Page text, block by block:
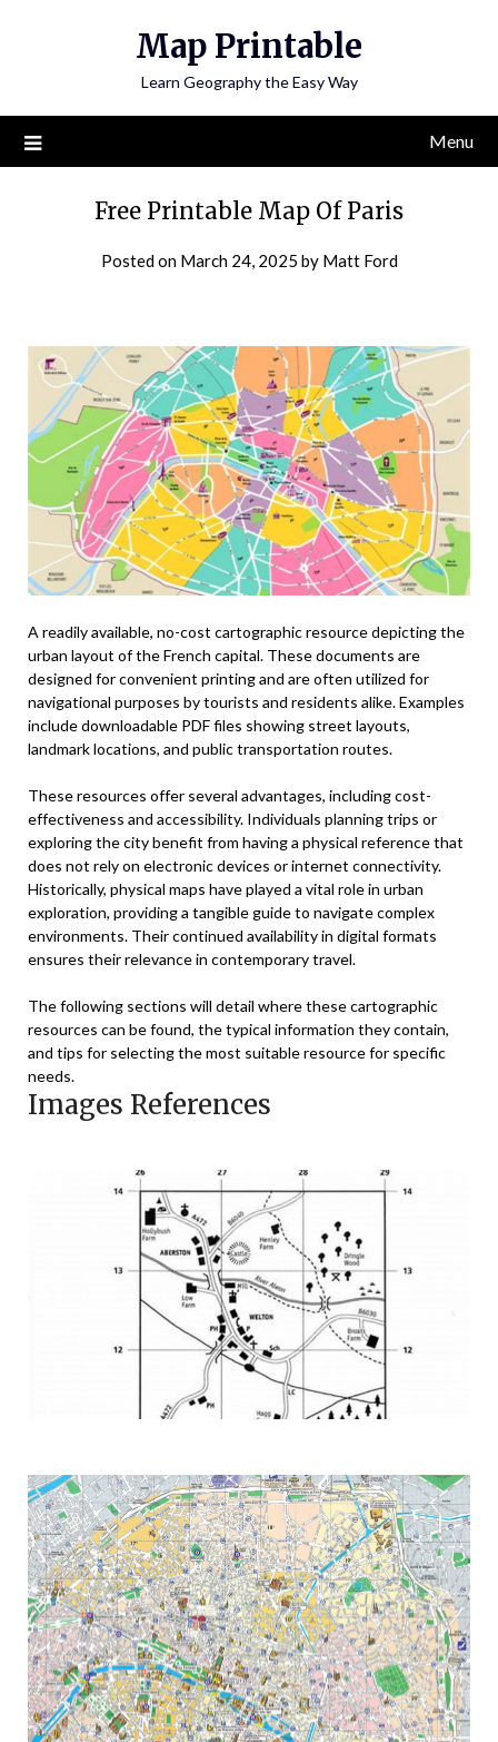
Map Printable
Learn Geography the Easy Way
Menu
Free Printable Map Of Paris
Posted on March 24, 2025 by Matt Ford
A readily available, no-cost cartographic resource depicting the
urban layout of the French capital. These documents are
designed for convenient printing and are often utilized for
navigational purposes by tourists and residents alike. Examples
include downloadable PDF files showing street layouts,
landmark locations, and public transportation routes.
These resources offer several advantages, including cost-
effectiveness and accessibility. Individuals planning trips or
exploring the city benefit from having a physical reference that
does not rely on electronic devices or internet connectivity.
Historically, physical maps have played a vital role in urban
exploration, providing a tangible guide to navigate complex
environments. Their continued availability in digital formats
ensures their relevance in contemporary travel.
The following sections will detail where these cartographic
resources can be found, the typical information they contain,
and tips for selecting the most suitable resource for specific
needs.
Images References